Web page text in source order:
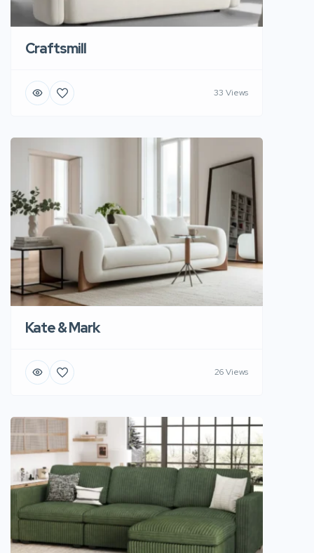
Craftsmill
33 Views
Kate & Mark
26 Views